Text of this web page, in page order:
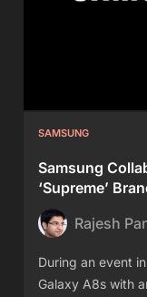
SAMSUNG
Samsung
‘Supreme’
Rajesh
During an event
Galaxy A8s with